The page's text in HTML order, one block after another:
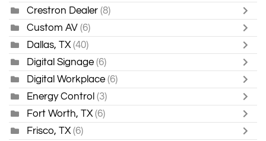
Crestron Dealer (8)
Custom AV (6)
Dallas, TX (40)
Digital Signage (6)
Digital Workplace (6)
Energy Control (3)
Fort Worth, TX (6)
Frisco, TX (6)